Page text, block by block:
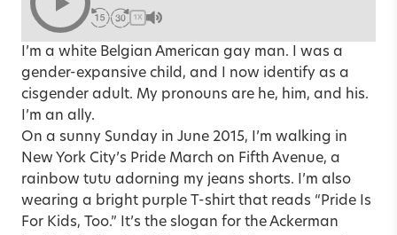
1X
I’m a white Belgian American gay man. I was a
gender-expansive child, and I now identify as a
cisgender adult. My pronouns are he, him, and his.
I’m an ally.
On a sunny Sunday in June 2015, I’m walking in
New York City’s Pride March on Fifth Avenue, a
rainbow tutu adorning my jeans shorts. I’m also
wearing a bright purple T-shirt that reads “Pride Is
For Kids, Too.” It’s the slogan for the Ackerman